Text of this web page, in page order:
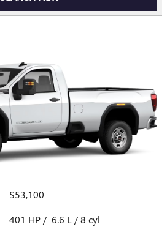
$53,100
401 HP / 6.6 L / 8 cyl